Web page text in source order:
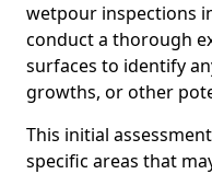
wetpour inspections
conduct a thorough
surfaces to identify
growths, or other
This initial
specific areas that